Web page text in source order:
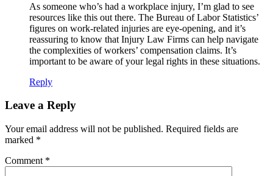
As someone who’s had a workplace injury, I’m glad to see
resources like this out there. The Bureau of Labor Statistics’
figures on work-related injuries are eye-opening, and it’s
reassuring to know that Injury Law Firms can help navigate
the complexities of workers’ compensation claims. It’s
important to be aware of your legal rights in these situations.
Reply
Leave a Reply
Your email address will not be published. Required fields are
marked *
Comment *